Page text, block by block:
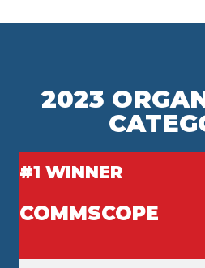
2023
#1 WINNER
COMMSCOPE